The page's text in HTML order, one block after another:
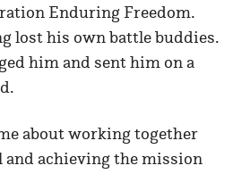
Enduring Freedom.
lost his own battle buddies.
him and sent him on a
about working together
and achieving the mission